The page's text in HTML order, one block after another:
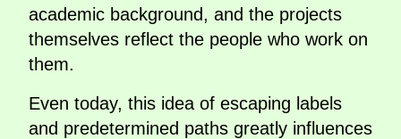
academic background, and the projects
themselves reflect the people who work on
them.
Even today, this idea of escaping labels
and predetermined paths greatly influences